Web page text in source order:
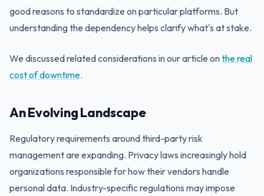
good reasons to standardize on particular platforms. But
understanding the dependency helps clarify what's at stake.
We discussed related considerations in our article onthe real
cost of downtime.
An Evolving Landscape
Regulatory requirements around third-party risk
management are expanding. Privacy laws increasingly hold
organizations responsible for how their vendors handle
personal data. Industry-specific regulations may impose